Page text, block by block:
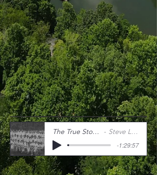
The True Story of Ratman Steve Little (1977)
-1:29:57